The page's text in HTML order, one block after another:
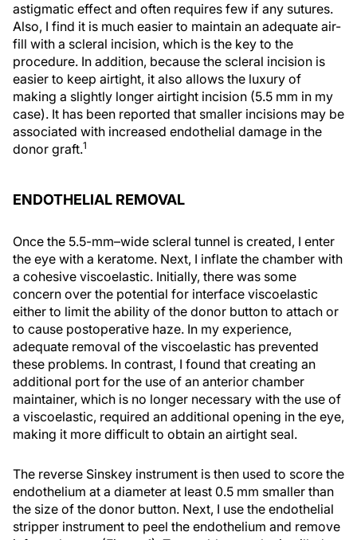
astigmatic effect and often requires few if any sutures.
Also, I find it is much easier to maintain an adequate air-
fill with a scleral incision, which is the key to the
procedure. In addition, because the scleral incision is
easier to keep airtight, it also allows the luxury of
making a slightly longer airtight incision (5.5 mm in my
case). It has been reported that smaller incisions may be
associated with increased endothelial damage in the
donor graft.1
ENDOTHELIAL REMOVAL
Once the 5.5-mm–wide scleral tunnel is created, I enter
the eye with a keratome. Next, I inflate the chamber with
a cohesive viscoelastic. Initially, there was some
concern over the potential for interface viscoelastic
either to limit the ability of the donor button to attach or
to cause postoperative haze. In my experience,
adequate removal of the viscoelastic has prevented
these problems. In contrast, I found that creating an
additional port for the use of an anterior chamber
maintainer, which is no longer necessary with the use of
a viscoelastic, required an additional opening in the eye,
making it more difficult to obtain an airtight seal.
The reverse Sinskey instrument is then used to score the
endothelium at a diameter at least 0.5 mm smaller than
the size of the donor button. Next, I use the endothelial
stripper instrument to peel the endothelium and remove